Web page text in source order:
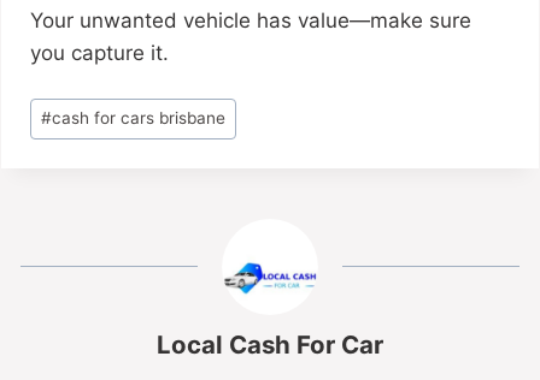
Your unwanted vehicle has value—make sure
you capture it.
#cash for cars brisbane
Local Cash For Car